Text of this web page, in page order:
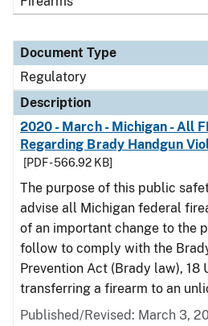
Document Type
Regulatory
Description
2020 - March - Michigan - All
Regarding Brady Handgun
[PDF - 566.92 KB]
The purpose of this public
advise all Michigan federal
of an important change to the
follow to comply with the
Prevention Act (Brady law), 18
transferring a firearm to an
Published/Revised: March 3,